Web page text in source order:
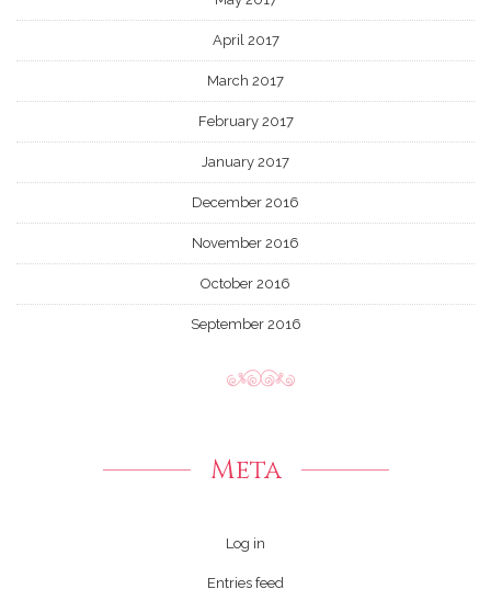
April 2017
March 2017
February 2017
January 2017
December 2016
November 2016
October 2016
September 2016
Meta
Log in
Entries feed